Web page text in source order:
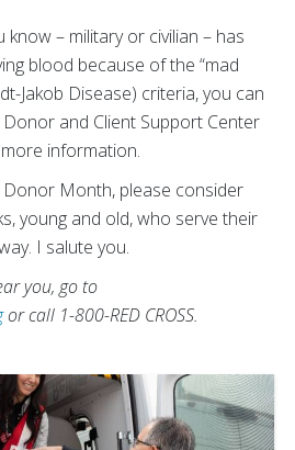
– military or civilian – has
blood because of the “mad
Jakob Disease) criteria, you can
and Client Support Center
information.
Month, please consider
young and old, who serve their
I salute you.
you, go to
or call 1-800-RED CROSS.